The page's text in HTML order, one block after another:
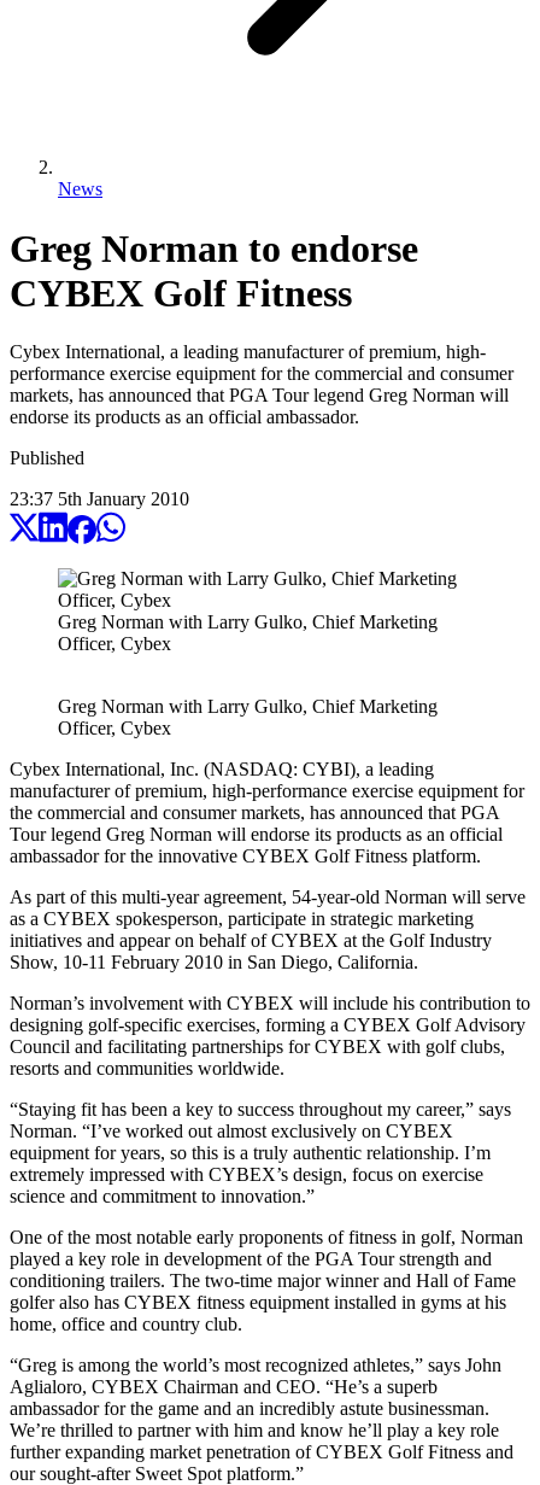
News
Greg Norman to endorse
CYBEX Golf Fitness
Cybex International, a leading manufacturer of premium, high-
performance exercise equipment for the commercial and consumer
markets, has announced that PGA Tour legend Greg Norman will
endorse its products as an official ambassador.
Published
23:37 5th January 2010
Greg Norman with Larry Gulko, Chief Marketing
Officer, Cybex
Greg Norman with Larry Gulko, Chief Marketing
Officer, Cybex
Cybex International, Inc. (NASDAQ: CYBI), a leading
manufacturer of premium, high-performance exercise equipment for
the commercial and consumer markets, has announced that PGA
Tour legend Greg Norman will endorse its products as an official
ambassador for the innovative CYBEX Golf Fitness platform.
As part of this multi-year agreement, 54-year-old Norman will serve
as a CYBEX spokesperson, participate in strategic marketing
initiatives and appear on behalf of CYBEX at the Golf Industry
Show, 10-11 February 2010 in San Diego, California.
Norman’s involvement with CYBEX will include his contribution to
designing golf-specific exercises, forming a CYBEX Golf Advisory
Council and facilitating partnerships for CYBEX with golf clubs,
resorts and communities worldwide.
“Staying fit has been a key to success throughout my career,” says
Norman. “I’ve worked out almost exclusively on CYBEX
equipment for years, so this is a truly authentic relationship. I’m
extremely impressed with CYBEX’s design, focus on exercise
science and commitment to innovation.”
One of the most notable early proponents of fitness in golf, Norman
played a key role in development of the PGA Tour strength and
conditioning trailers. The two-time major winner and Hall of Fame
golfer also has CYBEX fitness equipment installed in gyms at his
home, office and country club.
“Greg is among the world’s most recognized athletes,” says John
Aglialoro, CYBEX Chairman and CEO. “He’s a superb
ambassador for the game and an incredibly astute businessman.
We’re thrilled to partner with him and know he’ll play a key role
further expanding market penetration of CYBEX Golf Fitness and
our sought-after Sweet Spot platform.”